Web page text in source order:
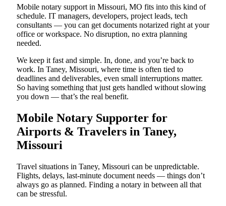
Mobile notary support in Missouri, MO fits into this kind of
schedule. IT managers, developers, project leads, tech
consultants — you can get documents notarized right at your
office or workspace. No disruption, no extra planning
needed.
We keep it fast and simple. In, done, and you’re back to
work. In Taney, Missouri, where time is often tied to
deadlines and deliverables, even small interruptions matter.
So having something that just gets handled without slowing
you down — that’s the real benefit.
Mobile Notary Supporter for
Airports & Travelers in Taney,
Missouri
Travel situations in Taney, Missouri can be unpredictable.
Flights, delays, last-minute document needs — things don’t
always go as planned. Finding a notary in between all that
can be stressful.